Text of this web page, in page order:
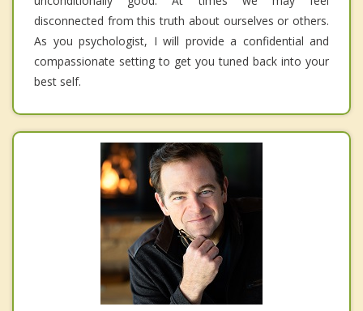
disconnected from this truth about ourselves or others.
As you psychologist, I will provide a confidential and
compassionate setting to get you tuned back into your
best self.